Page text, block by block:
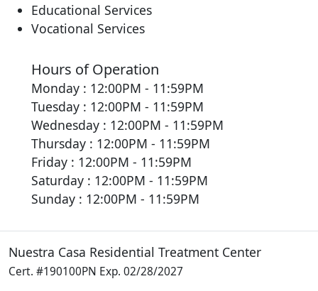
Educational Services
Vocational Services
Hours of Operation
Monday : 12:00PM - 11:59PM
Tuesday : 12:00PM - 11:59PM
Wednesday : 12:00PM - 11:59PM
Thursday : 12:00PM - 11:59PM
Friday : 12:00PM - 11:59PM
Saturday : 12:00PM - 11:59PM
Sunday : 12:00PM - 11:59PM
Nuestra Casa Residential Treatment Center
Cert. #190100PN Exp. 02/28/2027